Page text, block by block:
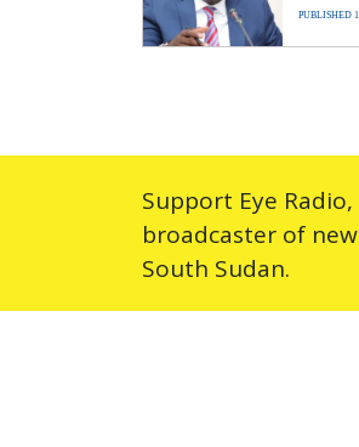
PUBLISHED
Support Eye
broadcaster of
South Sudan.